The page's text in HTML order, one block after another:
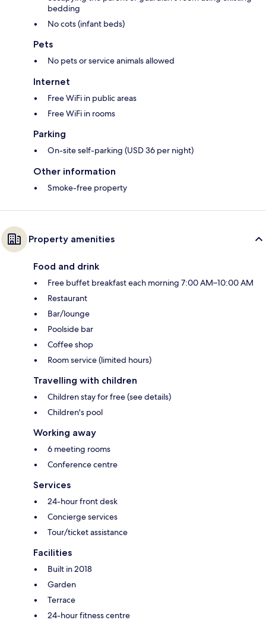
bedding
No cots (infant beds)
Pets
No pets or service animals allowed
Internet
Free WiFi in public areas
Free WiFi in rooms
Parking
On-site self-parking (USD 36 per night)
Other information
Smoke-free property
Property amenities
Food and drink
Free buffet breakfast each morning 7:00 AM–10:00 AM
Restaurant
Bar/lounge
Poolside bar
Coffee shop
Room service (limited hours)
Travelling with children
Children stay for free (see details)
Children's pool
Working away
6 meeting rooms
Conference centre
Services
24-hour front desk
Concierge services
Tour/ticket assistance
Facilities
Built in 2018
Garden
Terrace
24-hour fitness centre